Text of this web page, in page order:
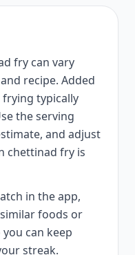
fry can vary
recipe. Added
frying typically
the serving
and adjust
chettinad fry is
in the app,
foods or
can keep
streak.